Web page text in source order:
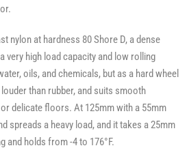
nylon at hardness 80 Shore D, a dense
very high load capacity and low rolling
oils, and chemicals, but as a hard wheel
than rubber, and suits smooth
delicate floors. At 125mm with a 55mm
spreads a heavy load, and it takes a 25mm
and holds from -4 to 176°F.